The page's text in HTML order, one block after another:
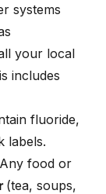
systems
your local
includes
fluoride,
labels.
food or
(tea, soups,